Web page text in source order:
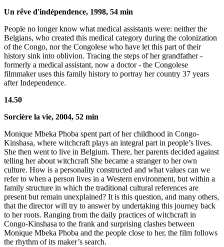
Un rêve d'indépendence, 1998, 54 min
People no longer know what medical assistants were: neither the
Belgians, who created this medical category during the colonization
of the Congo, nor the Congolese who have let this part of their
history sink into oblivion. Tracing the steps of her grandfather -
formerly a medical assistant, now a doctor - the Congolese
filmmaker uses this family history to portray her country 37 years
after Independence.
14.50
Sorcière la vie, 2004, 52 min
Monique Mbeka Phoba spent part of her childhood in Congo-
Kinshasa, where witchcraft plays an integral part in people’s lives.
She then went to live in Belgium. There, her parents decided against
telling her about witchcraft She became a stranger to her own
culture. How is a personality constructed and what values can we
refer to when a person lives in a Western environment, but within a
family structure in which the traditional cultural references are
present but remain unexplained? It is this question, and many others,
that the director will try to answer by undertaking this journey back
to her roots. Ranging from the daily practices of witchcraft in
Congo-Kinshasa to the frank and surprising clashes between
Monique Mbeka Phoba and the people close to her, the film follows
the rhythm of its maker’s search.